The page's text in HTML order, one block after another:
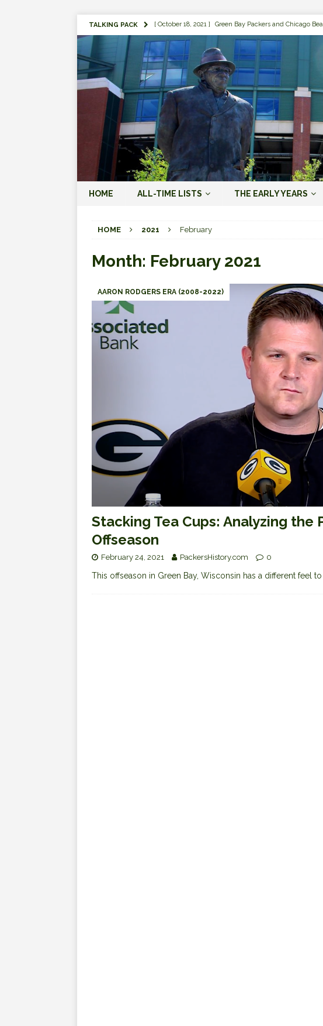
TALKING PACK [ October 18, 2021 ] Green Bay Packers and Chicago
[ August 1, 2019 ] The Top 100 Green Bay Packers of
[ September 7, 2023 ] The 2023 Green Bay Packers:
LOVE ERA (2023-PRESENT)
[ September 5, 2023 ] Why it Matters that Jordan Love
JORDAN LOVE ERA (2023-PRESENT)
[ March 15, 2023 ] Packers Legends Almost Always
RODGERS ERA (2008-2022)
[ October 28, 2022 ] Focusing on the Positives for the
HOME ALL-TIME LISTS THE EARLY YEARS
HOME 2021 February
Month: February 2021
AARON RODGERS ERA (2008-2022)
Stacking Tea Cups: Analyzing the
Offseason
February 24, 2021 PackersHistory.com 0
This offseason in Green Bay, Wisconsin has a different feel to